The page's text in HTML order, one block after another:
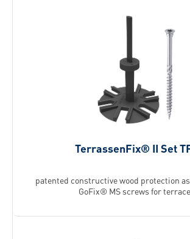
TerrassenFix® II
patented constructive wood protection
GoFix® MS screws for